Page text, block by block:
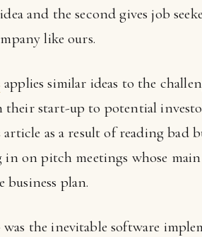
and the second gives job
like ours.
applies similar ideas to the
start-up to potential
as a result of reading bad
on pitch meetings whose main
plan.
was the inevitable software